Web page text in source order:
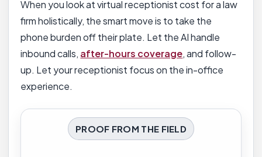
When you look at virtual receptionist cost for a law
firm holistically, the smart move is to take the
phone burden off their plate. Let the AI handle
inbound calls, after-hours coverage, and follow-
up. Let your receptionist focus on the in-office
experience.
PROOF FROM THE FIELD